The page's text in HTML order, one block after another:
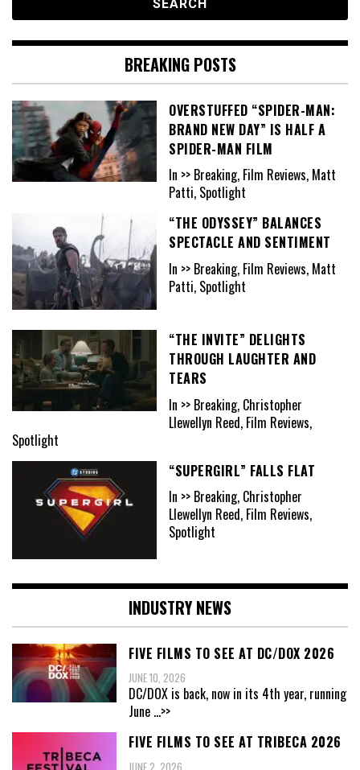
BREAKING POSTS
OVERSTUFFED “SPIDER-MAN:
BRAND NEW DAY” IS HALF A
SPIDER-MAN FILM
In >> Breaking, Film Reviews, Matt
Patti, Spotlight
“THE ODYSSEY” BALANCES
SPECTACLE AND SENTIMENT
In >> Breaking, Film Reviews, Matt
Patti, Spotlight
“THE INVITE” DELIGHTS
THROUGH LAUGHTER AND
TEARS
In >> Breaking, Christopher
Llewellyn Reed, Film Reviews,
Spotlight
“SUPERGIRL” FALLS FLAT
In >> Breaking, Christopher
Llewellyn Reed, Film Reviews,
Spotlight
INDUSTRY NEWS
FIVE FILMS TO SEE AT DC/DOX 2026
JUNE 10, 2026
DC/DOX is back, now in its 4th year, running
June ...>>
FIVE FILMS TO SEE AT TRIBECA 2026